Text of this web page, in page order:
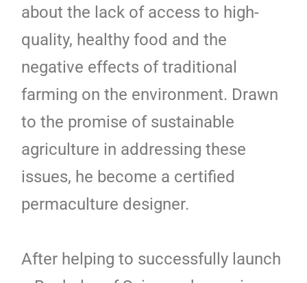
about the lack of access to high-
quality, healthy food and the
negative effects of traditional
farming on the environment. Drawn
to the promise of sustainable
agriculture in addressing these
issues, he become a certified
permaculture designer.
After helping to successfully launch